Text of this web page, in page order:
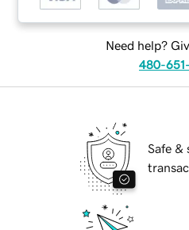
Need help?
480-
Safe &